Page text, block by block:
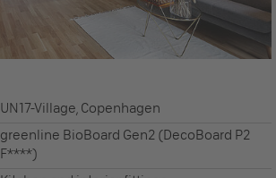
UN17-Village, Copenhagen
greenline BioBoard Gen2 (DecoBoard P2
F****)